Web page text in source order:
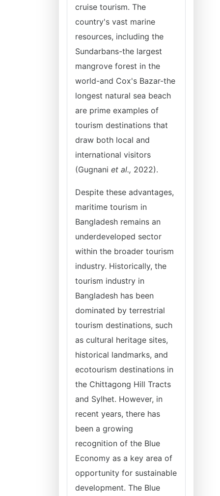
cruise tourism. The
country's vast marine
resources, including the
Sundarbans-the largest
mangrove forest in the
world-and Cox's Bazar-the
longest natural sea beach
are prime examples of
tourism destinations that
draw both local and
international visitors
(Gugnani et al., 2022).
Despite these advantages,
maritime tourism in
Bangladesh remains an
underdeveloped sector
within the broader tourism
industry. Historically, the
tourism industry in
Bangladesh has been
dominated by terrestrial
tourism destinations, such
as cultural heritage sites,
historical landmarks, and
ecotourism destinations in
the Chittagong Hill Tracts
and Sylhet. However, in
recent years, there has
been a growing
recognition of the Blue
Economy as a key area of
opportunity for sustainable
development. The Blue